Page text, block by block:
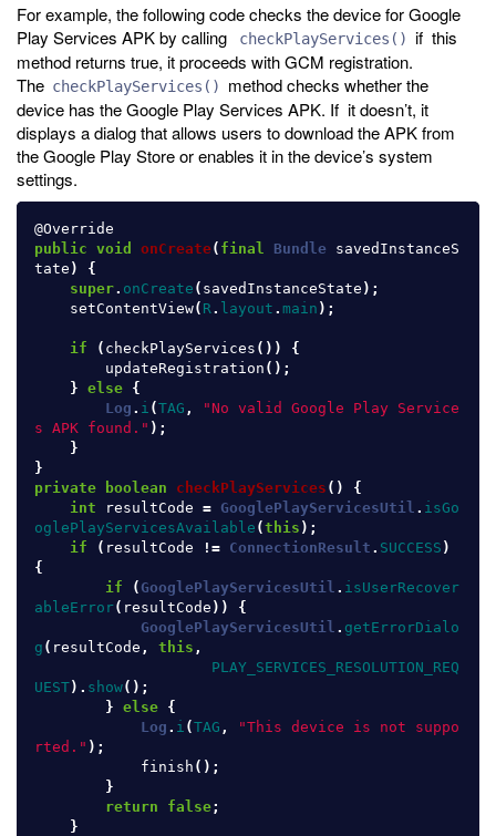
For example, the following code checks the device for Google
Play Services APK by calling
checkPlayServices() if this
method returns true, it proceeds with GCM registration.
The checkPlayServices()
method checks whether the
device has the Google Play Services APK. If it doesn’t, it
displays a dialog that allows users to download the APK from
the Google Play Store or enables it in the device’s system
settings.
@Override
public void onCreate( final Bundle savedInstanceS
tate )
{
super. onCreate ( savedInstanceState );
setContentView( R . layout . main );
if ( checkPlayServices ())
{
updateRegistration ();
} else {
Log . i (TAG ,
"No valid Google Play Service
s APK found." );
}
}
private
boolean checkPlayServices ()
{
int
resultCode = GooglePlayServicesUtil . isGo
oglePlayServicesAvailable (this );
if
( resultCode != ConnectionResult . SUCCESS )
{
if
( GooglePlayServicesUtil . isUserRecover
ableError( resultCode ))
{
GooglePlayServicesUtil . getErrorDialo
g ( resultCode , this ,
PLAY_SERVICES_RESOLUTION_REQ
UEST). show();
} else {
Log . i (TAG ,
"This device is not suppo
rted." );
finish ();
}
return
false;
}